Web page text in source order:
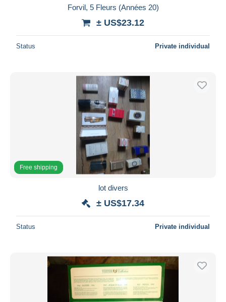
Forvil, 5 Fleurs (Années 20)
± US$23.12
Status Private individual
Free shipping
lot divers
± US$17.34
Status Private individual